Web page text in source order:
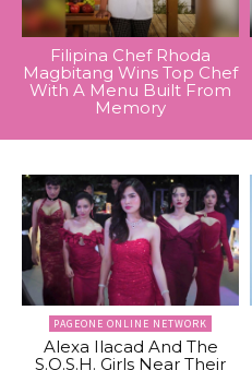
Filipina Chef Rhoda
Magbitang Wins Top Chef
With A Menu Built From
Memory
PAGEONE ONLINE NETWORK
Alexa Ilacad And The
S.O.S.H. Girls Near Their